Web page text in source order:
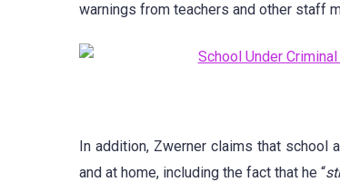
warnings from teachers and other staff
In addition, Zwerner claims that school
and at home, including the fact that he “